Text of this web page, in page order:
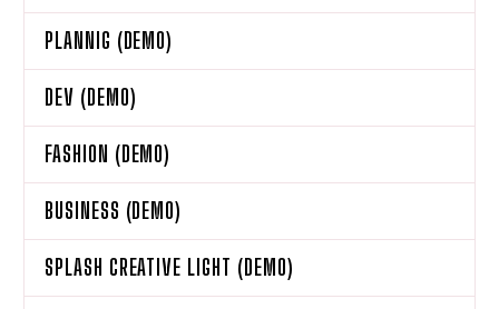
PLANNIG (DEMO)
DEV (DEMO)
FASHION (DEMO)
BUSINESS (DEMO)
SPLASH CREATIVE LIGHT (DEMO)